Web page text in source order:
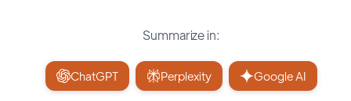
Summarize in:
ChatGPT Perplexity Google AI